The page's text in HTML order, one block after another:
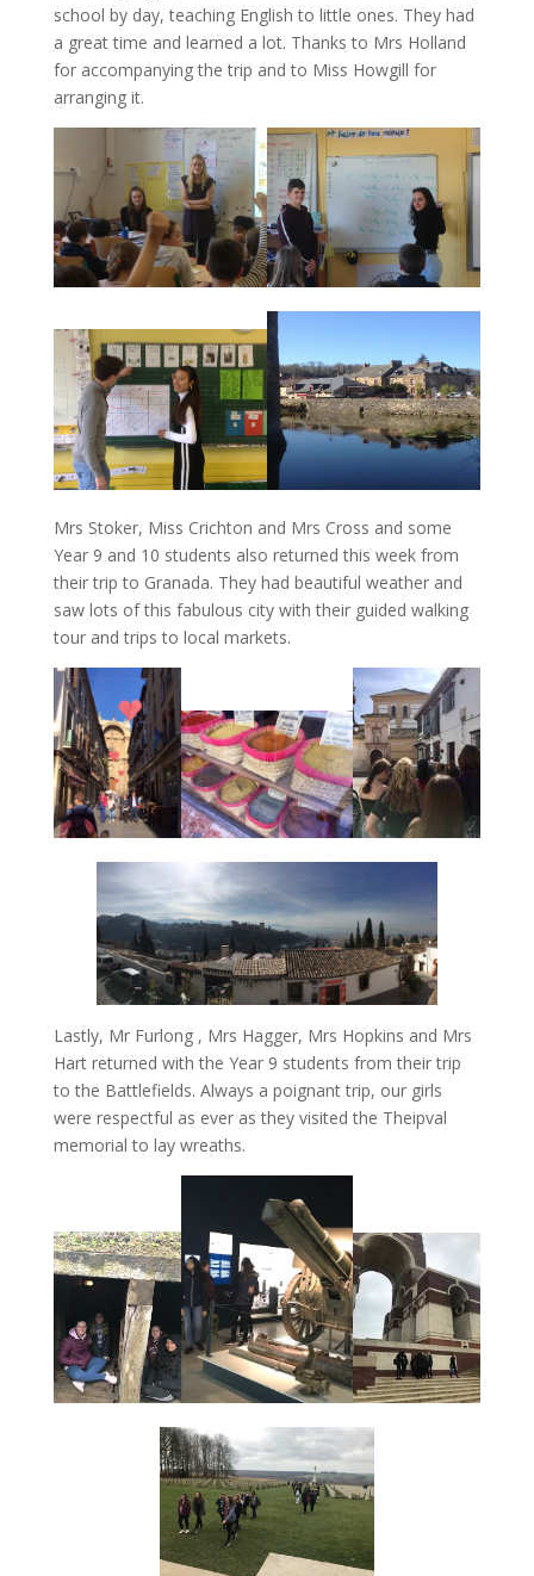
school by day, teaching English to little ones. They had
a great time and learned a lot. Thanks to Mrs Holland
for accompanying the trip and to Miss Howgill for
arranging it.
Mrs Stoker, Miss Crichton and Mrs Cross and some
Year 9 and 10 students also returned this week from
their trip to Granada. They had beautiful weather and
saw lots of this fabulous city with their guided walking
tour and trips to local markets.
Lastly, Mr Furlong , Mrs Hagger, Mrs Hopkins and Mrs
Hart returned with the Year 9 students from their trip
to the Battlefields. Always a poignant trip, our girls
were respectful as ever as they visited the Theipval
memorial to lay wreaths.